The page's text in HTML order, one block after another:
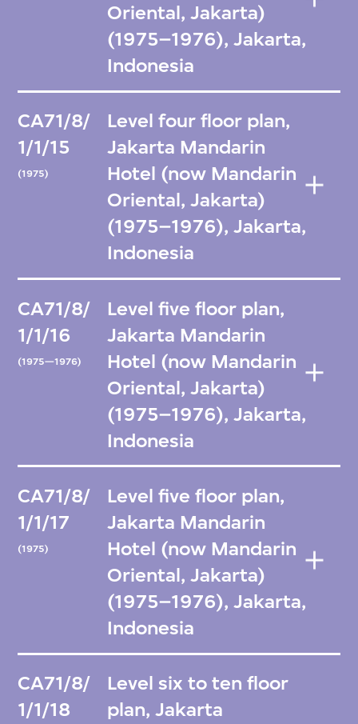
Oriental, Jakarta)
(1975–1976), Jakarta,
Indonesia
CA71/8/
1/1/15
(1975)
Level four floor plan,
Jakarta Mandarin
Hotel (now Mandarin
Oriental, Jakarta)
(1975–1976), Jakarta,
Indonesia
CA71/8/
1/1/16
(1975—1976)
Level five floor plan,
Jakarta Mandarin
Hotel (now Mandarin
Oriental, Jakarta)
(1975–1976), Jakarta,
Indonesia
CA71/8/
1/1/17
(1975)
Level five floor plan,
Jakarta Mandarin
Hotel (now Mandarin
Oriental, Jakarta)
(1975–1976), Jakarta,
Indonesia
CA71/8/
1/1/18
Level six to ten floor
plan, Jakarta